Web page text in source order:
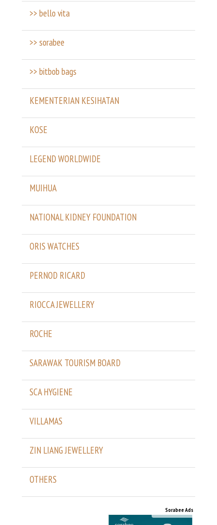
>> bello vita
>> sorabee
>> bitbob bags
KEMENTERIAN KESIHATAN
KOSE
LEGEND WORLDWIDE
MUIHUA
NATIONAL KIDNEY FOUNDATION
ORIS WATCHES
PERNOD RICARD
RIOCCA JEWELLERY
ROCHE
SARAWAK TOURISM BOARD
SCA HYGIENE
VILLAMAS
ZIN LIANG JEWELLERY
OTHERS
Sorabee Ads